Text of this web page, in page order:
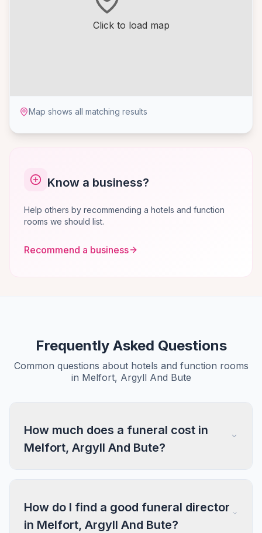
Click to load map
Map shows all matching results
Know a business?
Help others by recommending a hotels and function
rooms we should list.
Recommend a business
Frequently Asked Questions
Common questions about hotels and function rooms
in Melfort, Argyll And Bute
How much does a funeral cost in
Melfort, Argyll And Bute?
How do I find a good funeral director
in Melfort, Argyll And Bute?